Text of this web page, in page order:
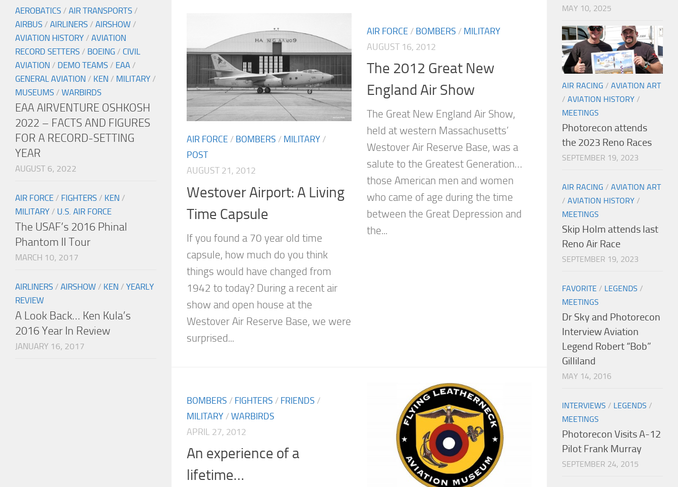
AIR FORCE / BOMBERS / MILITARY /
POST
AUGUST 21, 2012
Westover Airport: A Living
Time Capsule
If you found a 70 year old time
capsule, how much do you think
things would have changed from
1942 to today? During a recent air
show and open house at the
Westover Air Reserve Base, we were
surprised...
AIR FORCE / BOMBERS / MILITARY
AUGUST 16, 2012
The 2012 Great New
England Air Show
The Great New England Air Show,
held at western Massachusetts’
Westover Air Reserve Base, was a
salute to the Greatest Generation…
those American men and women
who came of age during the time
between the Great Depression and
the...
BOMBERS / FIGHTERS / FRIENDS /
MILITARY /WARBIRDS
APRIL 27, 2012
An experience of a
lifetime…
AEROBATICS / AIR TRANSPORTS /
AIRBUS / AIRLINERS / AIRSHOW /
AVIATION HISTORY / AVIATION
RECORD SETTERS / BOEING / CIVIL
AVIATION / DEMO TEAMS / EAA /
GENERAL AVIATION / KEN / MILITARY /
MUSEUMS / WARBIRDS
EAA AIRVENTURE OSHKOSH
2022 – FACTS AND FIGURES
FOR A RECORD-SETTING
YEAR
AUGUST 6, 2022
AIR FORCE / FIGHTERS / KEN /
MILITARY / U.S. AIR FORCE
The USAF’s 2016 Phinal
Phantom II Tour
MARCH 10, 2017
AIRLINERS / AIRSHOW / KEN / YEARLY
REVIEW
A Look Back… Ken Kula’s
2016 Year In Review
JANUARY 16, 2017
MAY 10, 2025
AIR RACING / AVIATION ART
/ AVIATION HISTORY /
MEETINGS
Photorecon attends
the 2023 Reno Races
SEPTEMBER 19, 2023
AIR RACING / AVIATION ART
/ AVIATION HISTORY /
MEETINGS
Skip Holm attends last
Reno Air Race
SEPTEMBER 19, 2023
FAVORITE / LEGENDS /
MEETINGS
Dr Sky and Photorecon
Interview Aviation
Legend Robert “Bob”
Gilliland
MAY 14, 2016
INTERVIEWS / LEGENDS /
MEETINGS
Photorecon Visits A-12
Pilot Frank Murray
SEPTEMBER 24, 2015